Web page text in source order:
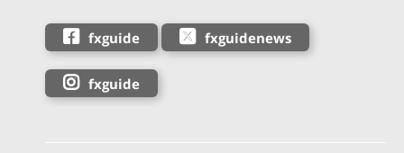
fxguide fxguidenews
fxguide